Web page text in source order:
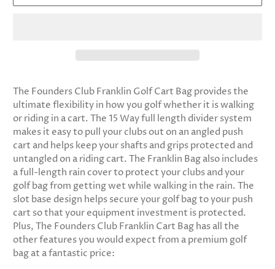
The Founders Club Franklin Golf Cart Bag provides the
ultimate flexibility in how you golf whether it is walking
or riding in a cart. The 15 Way full length divider system
makes it easy to pull your clubs out on an angled push
cart and helps keep your shafts and grips protected and
untangled on a riding cart. The Franklin Bag also includes
a full-length rain cover to protect your clubs and your
golf bag from getting wet while walking in the rain. The
slot base design helps secure your golf bag to your push
cart so that your equipment investment is protected.
Plus, The Founders Club Franklin Cart Bag has all the
other features you would expect from a premium golf
bag at a fantastic price: